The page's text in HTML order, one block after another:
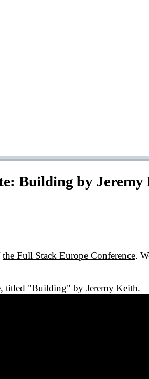
Building by
the Full Stack Europe Conference.
titled "Building" by Jeremy Keith.